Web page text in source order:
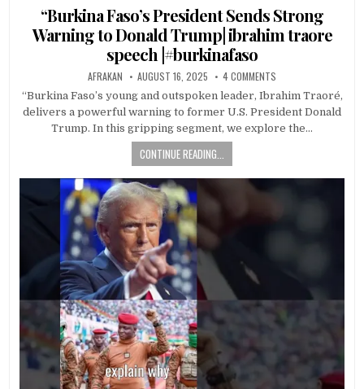
in
“Burkina Faso’s President Sends Strong
Warning to Donald Trump| ibrahim traore
speech |#burkinafaso
AFRAKAN AUGUST 16, 2025 4 COMMENTS
“Burkina Faso’s young and outspoken leader, Ibrahim Traoré,
delivers a powerful warning to former U.S. President Donald
Trump. In this gripping segment, we explore the…
CONTINUE READING...